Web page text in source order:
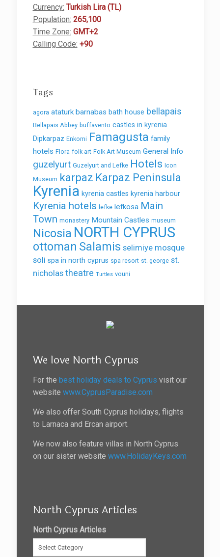
Currency: Turkish Lira (TL)
Population: 265,100
Time Zone: GMT+2
Calling Code: +90
Tags
agora ataturk barnabas bath house bellapais
Bellapais Abbey buffavento castles in kyrenia
Dipkarpaz Enkomi Famagusta family
hotels Flora folk art Folk Art Museum General Info
guzelyurt Guzelyurt and Lefke Hotels Icon
Museum karpaz Karpaz Peninsula
Kyrenia kyrenia castles kyrenia harbour
Kyrenia hotels lefke lefkosa Main
Town monastery Mountain Castles museum
Nicosia NORTH CYPRUS
ottoman Salamis selimiye mosque
soli spa in north cyprus spa resort st. george st.
nicholas theatre Turtles vouni
We love North Cyprus
For the best holiday deals to Cyprus visit our
website www.CyprusParadise.com
We also offer South Cyprus holidays, flights
to Larnaca and Ercan airport.
We now also feature villas in North Cyprus
on our sister website www.HolidayKeys.com
North Cyprus Articles
North Cyprus Articles